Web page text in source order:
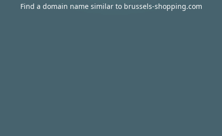
Find a domain name similar to brussels-shopping.com